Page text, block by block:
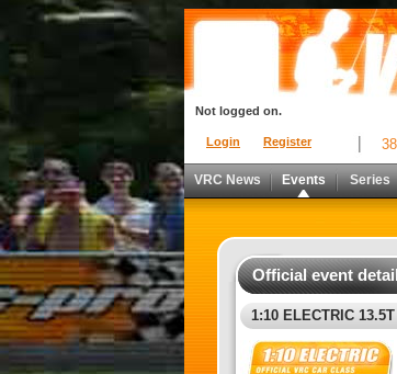
Login Register
Not logged on.
38
VRC News Events Series
Official event
1:10 ELECTRIC